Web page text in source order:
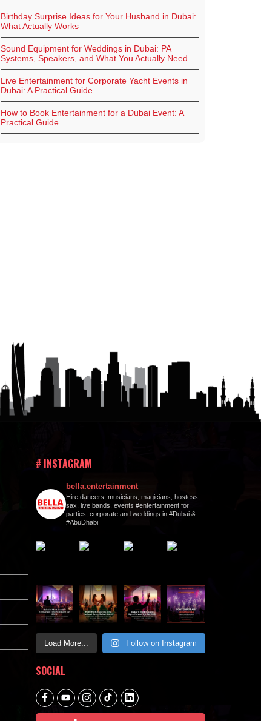
Birthday Surprise Ideas for Your Husband in Dubai:
What Actually Works
Sound Equipment for Weddings in Dubai: PA
Systems, Speakers, and What You Actually Need
Live Entertainment for Corporate Yacht Events in
Dubai: A Practical Guide
How to Book Entertainment for a Dubai Event: A
Practical Guide
# INSTAGRAM
bella.entertainment
Hire dancers, musicians, magicians, hostess,
sax, live bands, events #entertainment for
parties, corporate and weddings in #Dubai &
#AbuDhabi
Load More... Follow on Instagram
SOCIAL